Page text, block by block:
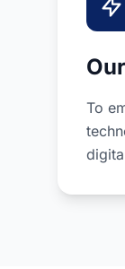
To